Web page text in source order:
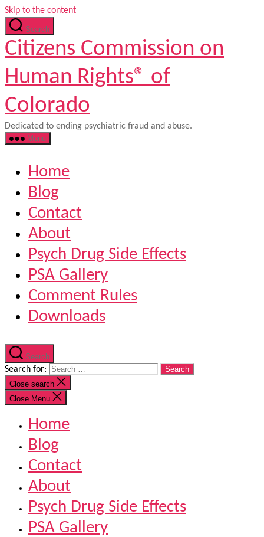
Skip to the content
Search
Citizens Commission on
Human Rights® of
Colorado
Dedicated to ending psychiatric fraud and abuse.
Menu
Home
Blog
Contact
About
Psych Drug Side Effects
PSA Gallery
Comment Rules
Downloads
Search
Search for:
Close search
Close Menu
Home
Blog
Contact
About
Psych Drug Side Effects
PSA Gallery